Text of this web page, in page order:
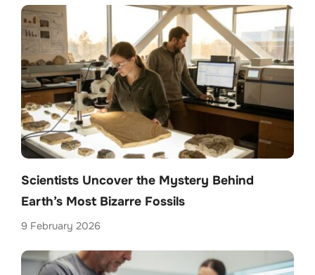
Scientists Uncover the Mystery Behind
Earth’s Most Bizarre Fossils
9 February 2026